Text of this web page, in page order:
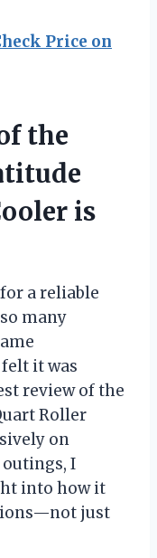
Price on
the
is
a reliable
many
it was
review of the
Roller
on
I
into how it
just